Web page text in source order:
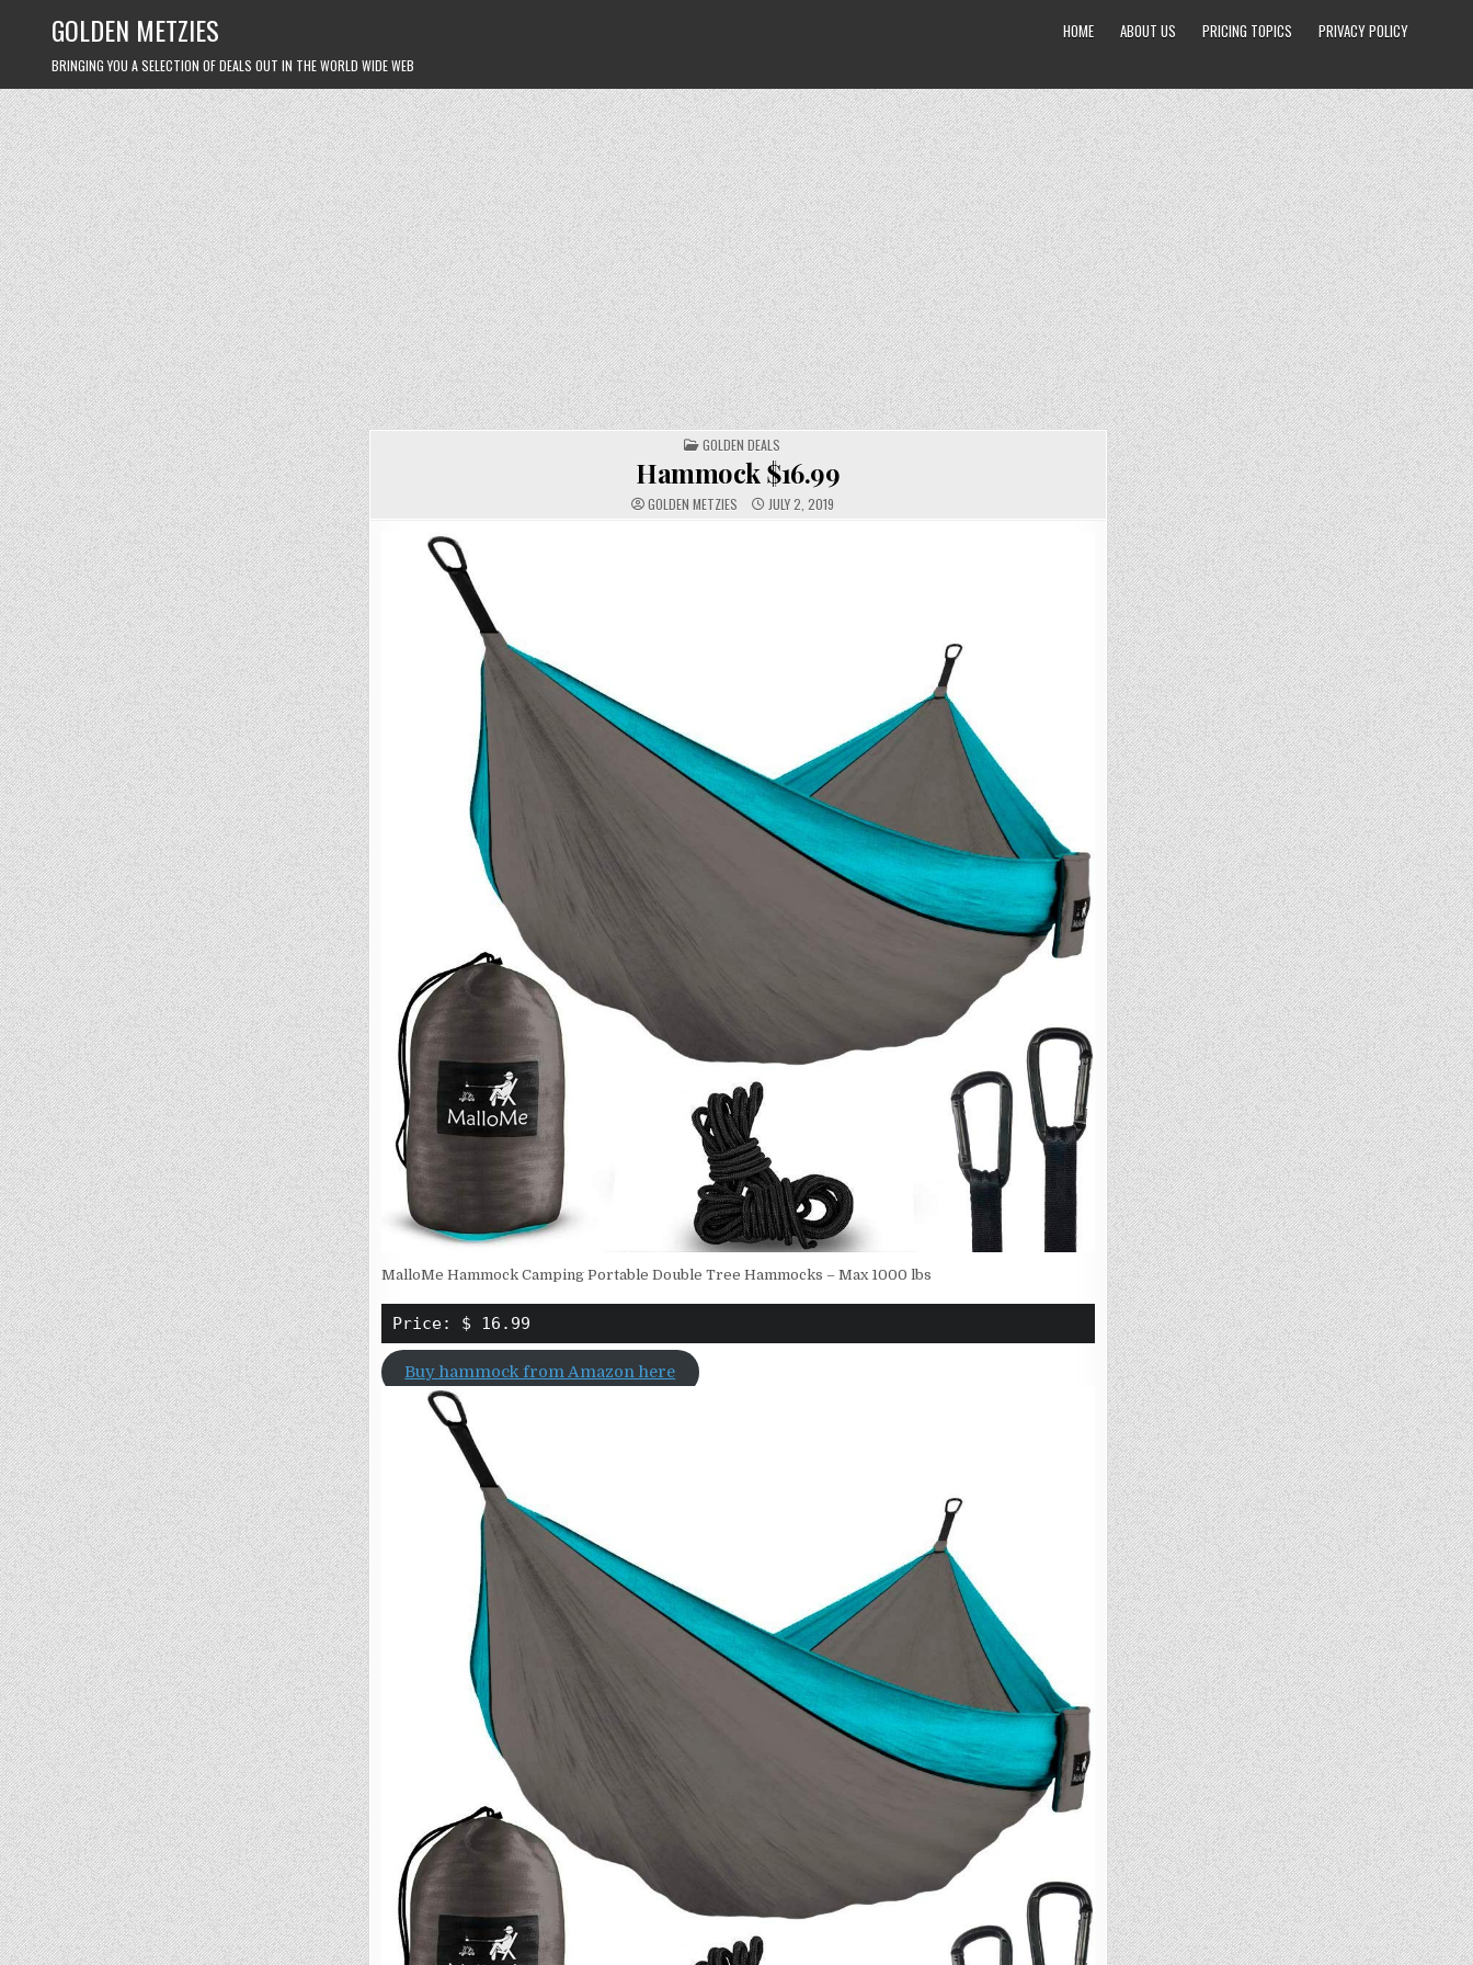
GOLDEN METZIES
BRINGING YOU A SELECTION OF DEALS OUT IN THE WORLD WIDE WEB
HOME ABOUT US PRICING TOPICS PRIVACY POLICY
POSTED
IN
GOLDEN DEALS
Hammock $16.99
GOLDEN METZIES JULY 2, 2019
MalloMe Hammock Camping Portable Double Tree Hammocks – Max 1000 lbs
Price: $ 16.99
Buy hammock from Amazon here